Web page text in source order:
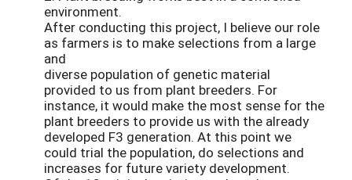
environment.
After conducting this project, I believe our role
as farmers is to make selections from a large
and
diverse population of genetic material
provided to us from plant breeders. For
instance, it would make the most sense for the
plant breeders to provide us with the already
developed F3 generation. At this point we
could trial the population, do selections and
increases for future variety development.